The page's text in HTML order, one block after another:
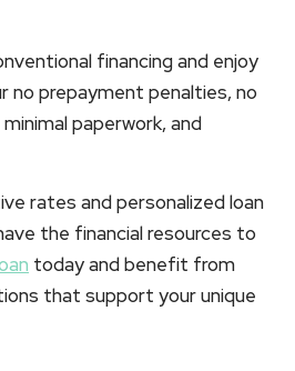
financing and enjoy
no prepayment penalties, no
paperwork, and
rates and personalized loan
the financial resources to
today and benefit from
that support your unique